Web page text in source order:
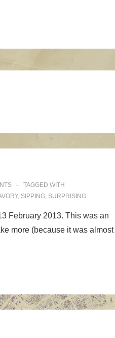
TAGGED WITH
, SIPPING, SURPRISING
February 2013. This was an
more (because it was almost